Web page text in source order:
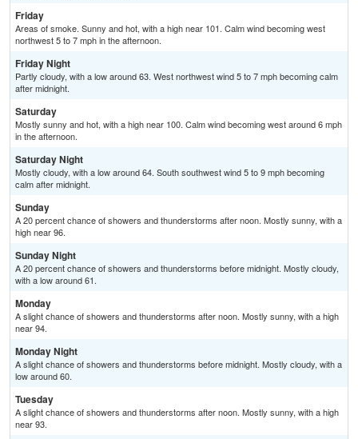
Friday
Areas of smoke. Sunny and hot, with a high near 101. Calm wind becoming west
northwest 5 to 7 mph in the afternoon.
Friday Night
Partly cloudy, with a low around 63. West northwest wind 5 to 7 mph becoming calm
after midnight.
Saturday
Mostly sunny and hot, with a high near 100. Calm wind becoming west around 6 mph
in the afternoon.
Saturday Night
Mostly cloudy, with a low around 64. South southwest wind 5 to 9 mph becoming
calm after midnight.
Sunday
A 20 percent chance of showers and thunderstorms after noon. Mostly sunny, with a
high near 96.
Sunday Night
A 20 percent chance of showers and thunderstorms before midnight. Mostly cloudy,
with a low around 61.
Monday
A slight chance of showers and thunderstorms after noon. Mostly sunny, with a high
near 94.
Monday Night
A slight chance of showers and thunderstorms before midnight. Mostly cloudy, with a
low around 60.
Tuesday
A slight chance of showers and thunderstorms after noon. Mostly sunny, with a high
near 93.